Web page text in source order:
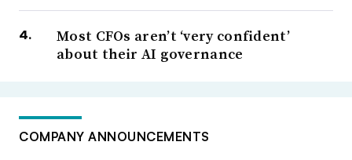
Most CFOs aren’t ‘very confident’
about their AI governance
COMPANY ANNOUNCEMENTS